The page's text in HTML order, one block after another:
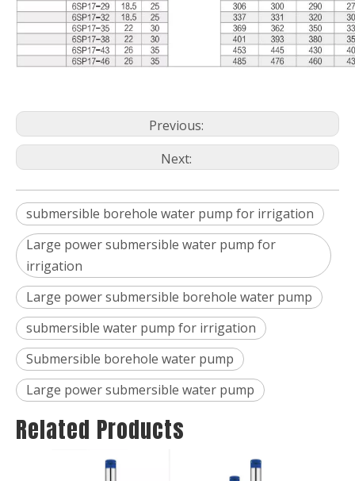
Previous:
Next:
submersible borehole water pump for irrigation
Large power submersible water pump for
irrigation
Large power submersible borehole water pump
submersible water pump for irrigation
Submersible borehole water pump
Large power submersible water pump
Related Products